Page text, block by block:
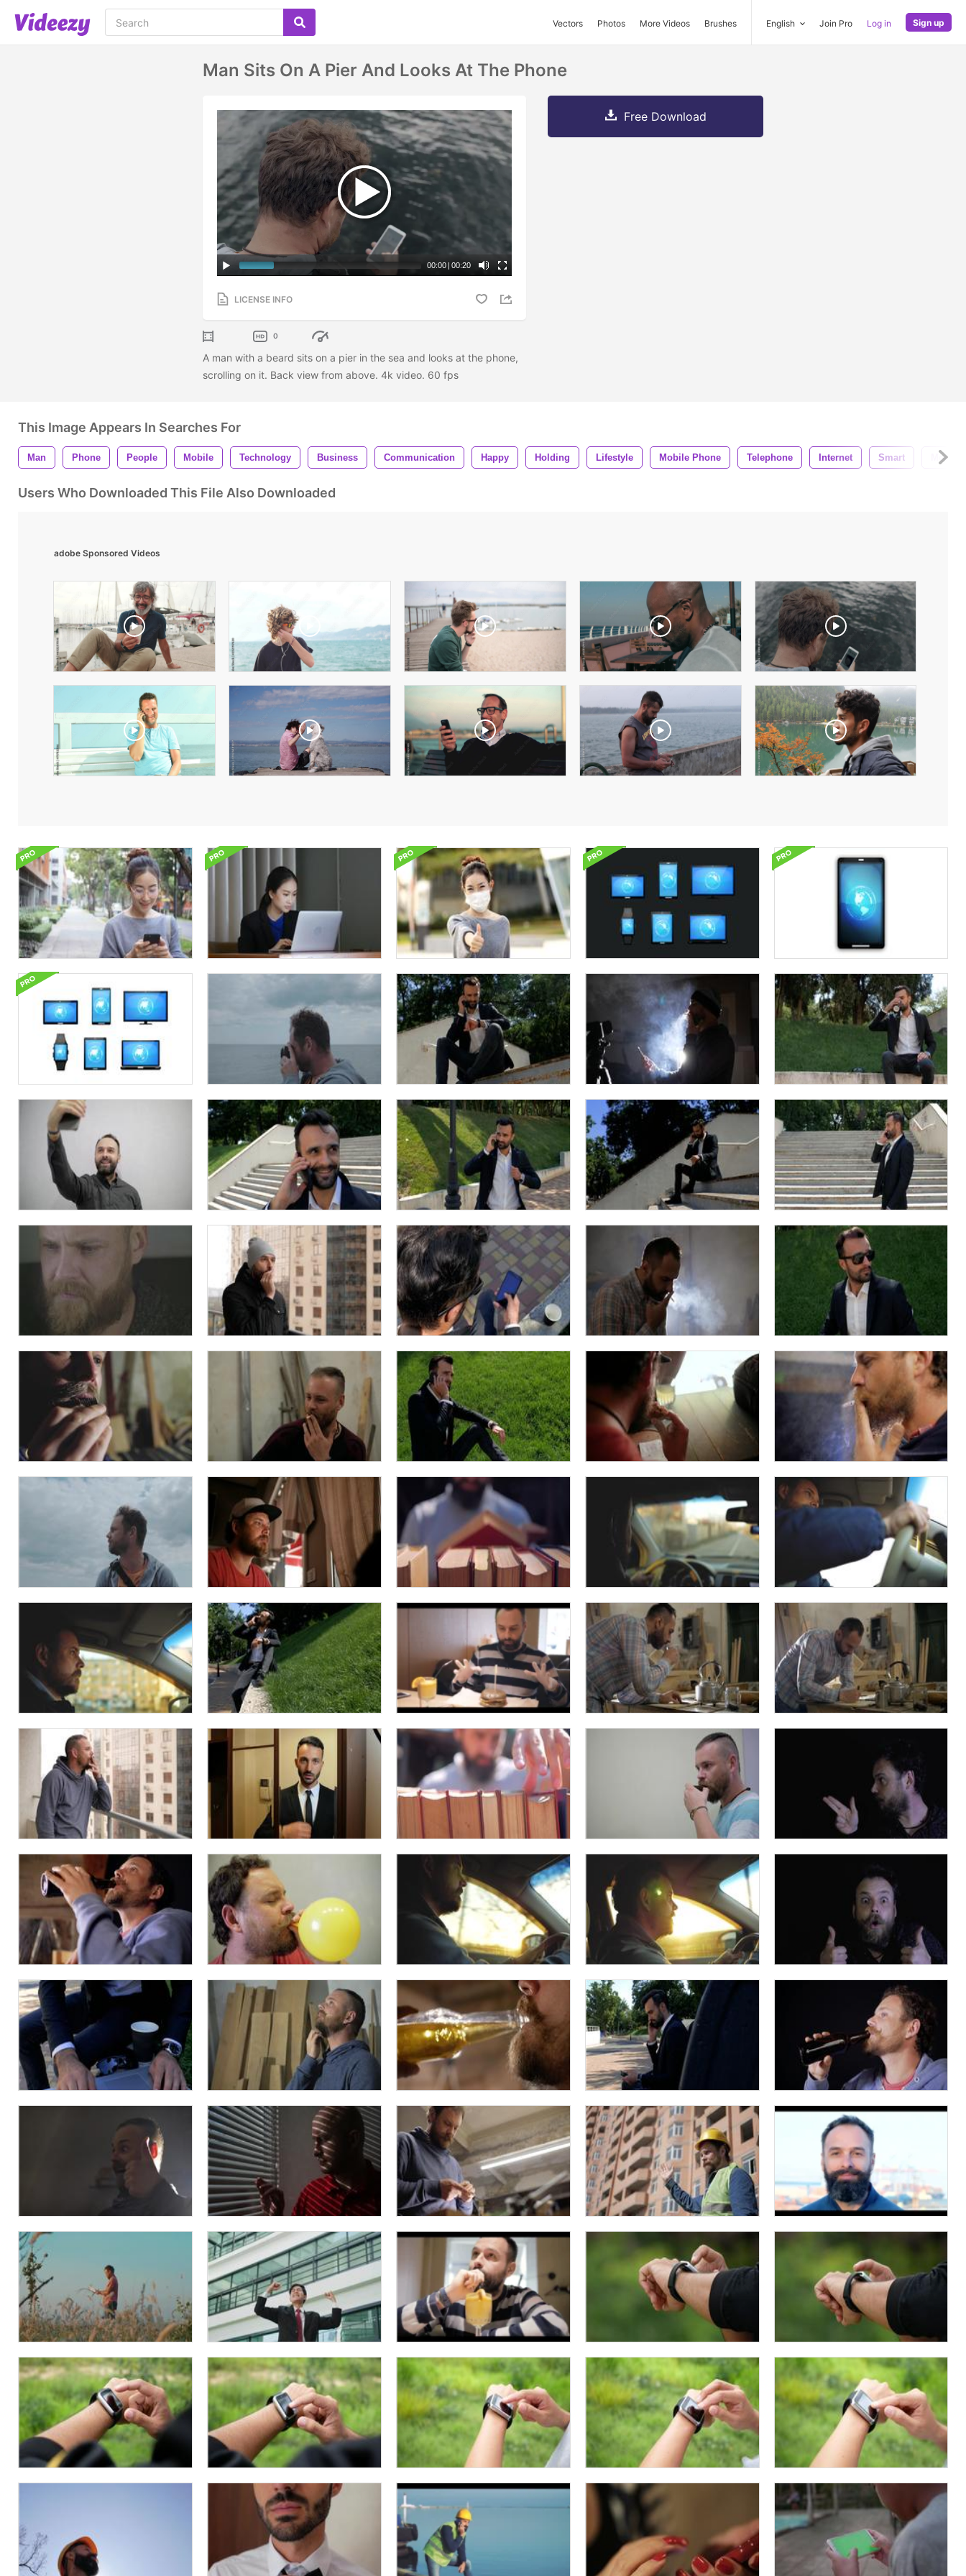
Vectors Photos More Videos Brushes English Join Pro Log in Sign up
Man Sits On A Pier And Looks At The Phone
00:00 | 00:20
LICENSE INFO
0
A man with a beard sits on a pier in the sea and looks at the phone,
scrolling on it. Back view from above. 4k video. 60 fps
Free Download
This Image Appears In Searches For
Man Phone People Mobile Technology Business Communication Happy Holding Lifestyle Mobile Phone Telephone Internet Smart Modern
Users Who Downloaded This File Also Downloaded
adobe Sponsored Videos